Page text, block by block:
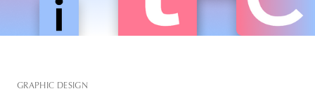
GRAPHIC DESIGN